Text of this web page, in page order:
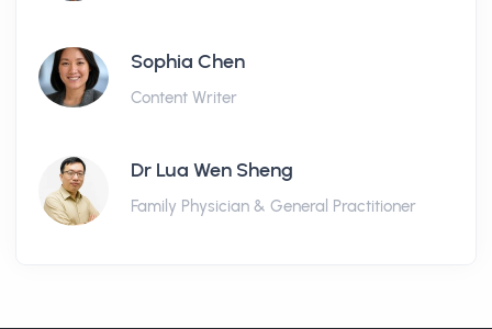
Sophia Chen
Content Writer
Dr Lua Wen Sheng
Family Physician & General Practitioner